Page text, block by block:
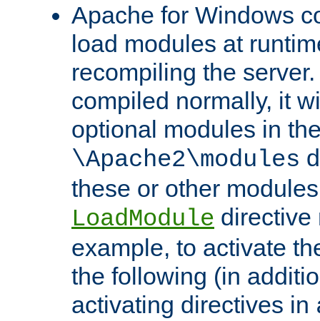
Apache for Windows
load modules at
recompiling the
compiled normally, it
optional modules in
\Apache2\modules
these or other
LoadModule directive
example, to activate
the following (in
activating directives in